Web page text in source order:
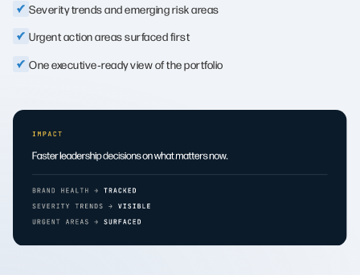
Severity trends and emerging risk areas
Urgent action areas surfaced first
One executive‑ready view of the portfolio